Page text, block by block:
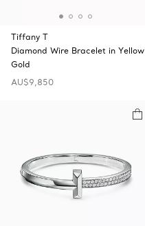
Tiffany T
Diamond Wire Bracelet in Yellow
Gold
AU$9,850